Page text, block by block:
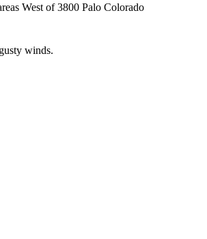
West of 3800 Palo Colorado
winds.